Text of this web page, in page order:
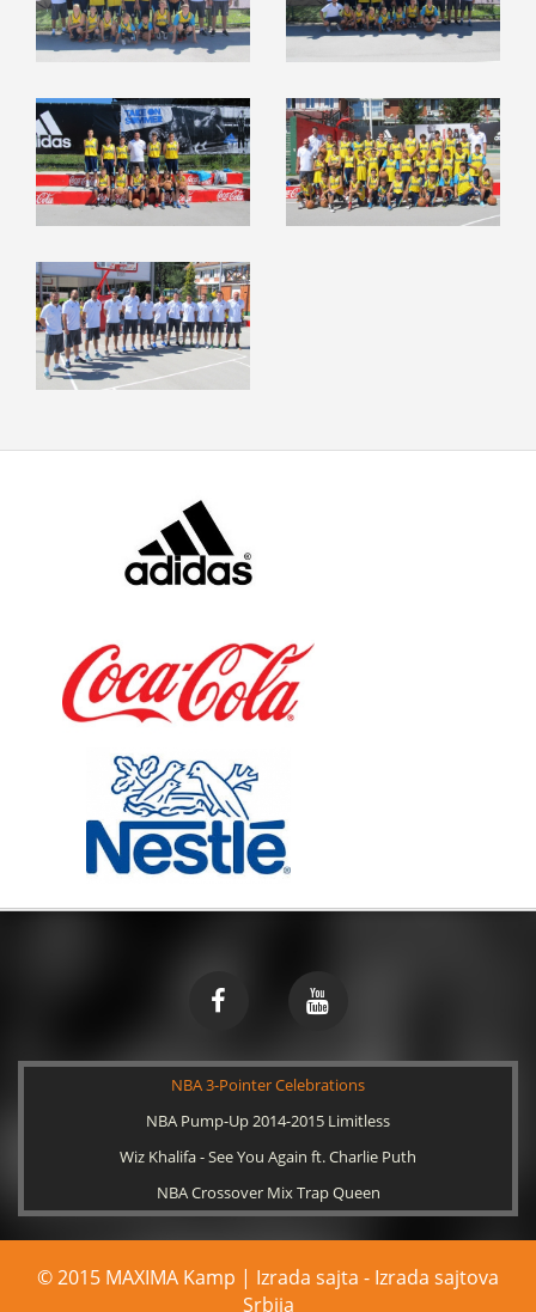
NBA 3-Pointer Celebrations
NBA Pump-Up 2014-2015 Limitless
Wiz Khalifa - See You Again ft. Charlie Puth
NBA Crossover Mix Trap Queen
© 2015 MAXIMA Kamp | Izrada sajta - Izrada sajtova
Srbija